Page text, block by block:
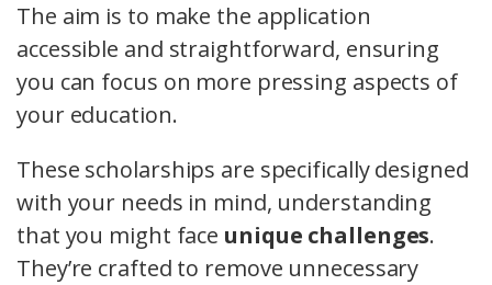
The aim is to make the application
accessible and straightforward, ensuring
you can focus on more pressing aspects of
your education.
These scholarships are specifically designed
with your needs in mind, understanding
that you might face unique challenges.
They’re crafted to remove unnecessary